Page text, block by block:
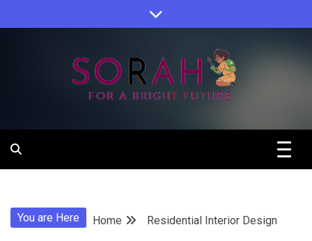
to
Sorah
You are Here Home Residential Interior Design